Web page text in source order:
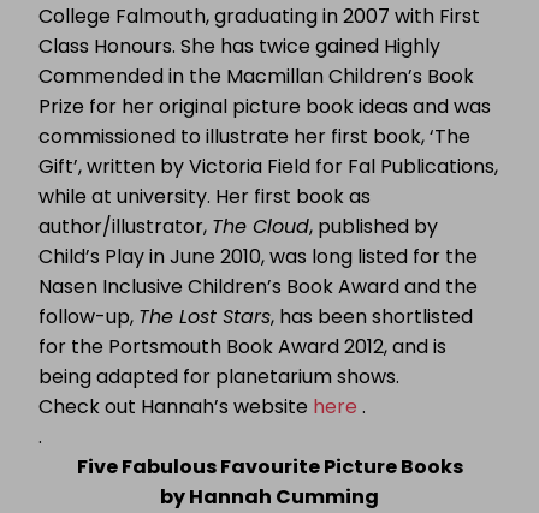
College Falmouth, graduating in 2007 with First
Class Honours. She has twice gained Highly
Commended in the Macmillan Children’s Book
Prize for her original picture book ideas and was
commissioned to illustrate her first book, ‘The
Gift’, written by Victoria Field for Fal Publications,
while at university. Her first book as
author/illustrator, The Cloud, published by
Child’s Play in June 2010, was long listed for the
Nasen Inclusive Children’s Book Award and the
follow-up, The Lost Stars, has been shortlisted
for the Portsmouth Book Award 2012, and is
being adapted for planetarium shows.
Check out Hannah’s website here .
.
Five Fabulous Favourite Picture Books
by Hannah Cumming